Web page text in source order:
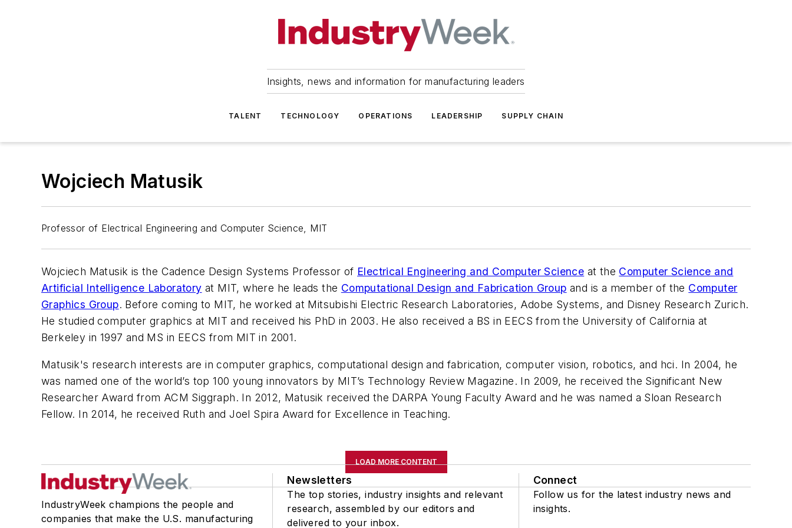
Insights, news and information for manufacturing leaders
TALENT TECHNOLOGY OPERATIONS LEADERSHIP SUPPLY CHAIN
Wojciech Matusik
Professor of Electrical Engineering and Computer Science, MIT
Wojciech Matusik is the Cadence Design Systems Professor of Electrical Engineering and Computer Science at the Computer Science and
Artificial Intelligence Laboratory at MIT, where he leads the Computational Design and Fabrication Group and is a member of the Computer
Graphics Group. Before coming to MIT, he worked at Mitsubishi Electric Research Laboratories, Adobe Systems, and Disney Research Zurich.
He studied computer graphics at MIT and received his PhD in 2003. He also received a BS in EECS from the University of California at
Berkeley in 1997 and MS in EECS from MIT in 2001.
Matusik's research interests are in computer graphics, computational design and fabrication, computer vision, robotics, and hci. In 2004, he
was named one of the world’s top 100 young innovators by MIT’s Technology Review Magazine. In 2009, he received the Significant New
Researcher Award from ACM Siggraph. In 2012, Matusik received the DARPA Young Faculty Award and he was named a Sloan Research
Fellow. In 2014, he received Ruth and Joel Spira Award for Excellence in Teaching.
LOAD MORE CONTENT
IndustryWeek champions the people and
companies that make the U.S. manufacturing
Newsletters
The top stories, industry insights and relevant
research, assembled by our editors and
delivered to your inbox.
Connect
Follow us for the latest industry news and
insights.